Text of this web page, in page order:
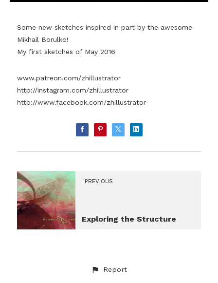
Some new sketches inspired in part by the awesome
Mikhail Borulko!
My first sketches of May 2016
www.patreon.com/zhillustrator
http://instagram.com/zhillustrator
http://www.facebook.com/zhillustrator
PREVIOUS
Exploring the Structure
Report